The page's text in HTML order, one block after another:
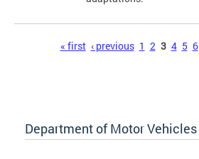
« first ‹ previous 1 2 3 4 5 6
Department of Motor Vehicles